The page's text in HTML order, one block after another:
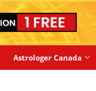
Astrologer Canada